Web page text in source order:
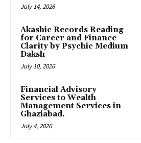
July 14, 2026
Akashic Records Reading
for Career and Finance
Clarity by Psychic Medium
Daksh
July 10, 2026
Financial Advisory
Services to Wealth
Management Services in
Ghaziabad.
July 4, 2026